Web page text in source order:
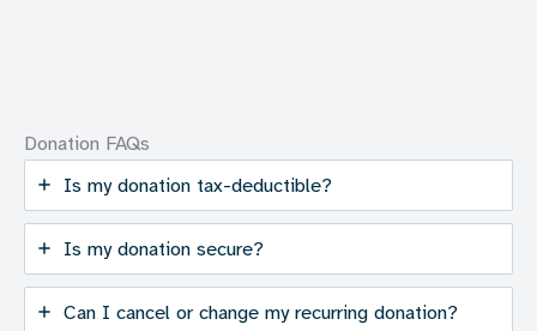
Donation FAQs
Is my donation tax-deductible?
Is my donation secure?
Can I cancel or change my recurring donation?